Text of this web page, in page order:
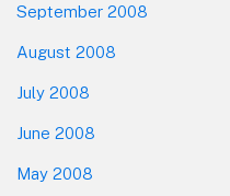
September 2008
August 2008
July 2008
June 2008
May 2008